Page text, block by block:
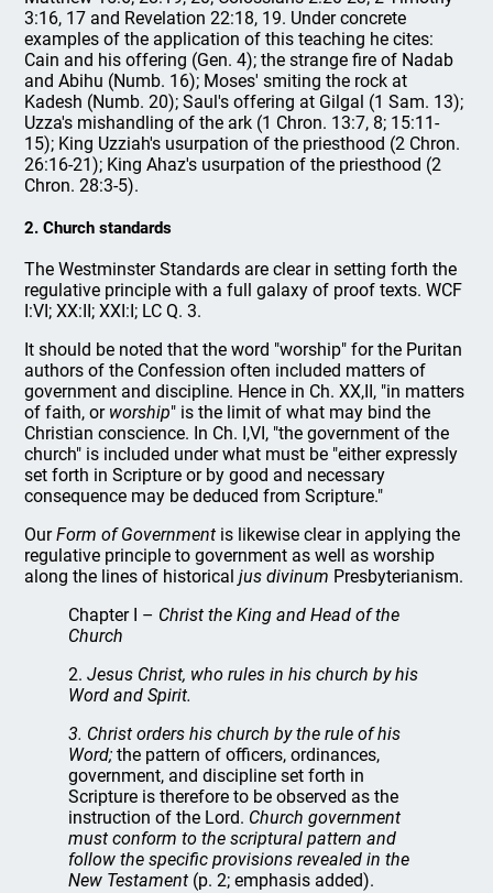
3:16, 17 and Revelation 22:18, 19. Under concrete
examples of the application of this teaching he cites:
Cain and his offering (Gen. 4); the strange fire of Nadab
and Abihu (Numb. 16); Moses' smiting the rock at
Kadesh (Numb. 20); Saul's offering at Gilgal (1 Sam. 13);
Uzza's mishandling of the ark (1 Chron. 13:7, 8; 15:11-
15); King Uzziah's usurpation of the priesthood (2 Chron.
26:16-21); King Ahaz's usurpation of the priesthood (2
Chron. 28:3-5).
2. Church standards
The Westminster Standards are clear in setting forth the
regulative principle with a full galaxy of proof texts. WCF
I:VI; XX:II; XXI:I; LC Q. 3.
It should be noted that the word "worship" for the Puritan
authors of the Confession often included matters of
government and discipline. Hence in Ch. XX,II, "in matters
of faith, or worship" is the limit of what may bind the
Christian conscience. In Ch. I,VI, "the government of the
church" is included under what must be "either expressly
set forth in Scripture or by good and necessary
consequence may be deduced from Scripture."
OurForm of Government is likewise clear in applying the
regulative principle to government as well as worship
along the lines of historicaljus divinum Presbyterianism.
Chapter I – Christ the King and Head of the
Church
2.Jesus Christ, who rules in his church by his
Word and Spirit.
3. Christ orders his church by the rule of his
Word; the pattern of officers, ordinances,
government, and discipline set forth in
Scripture is therefore to be observed as the
instruction of the Lord. Church government
must conform to the scriptural pattern and
follow the specific provisions revealed in the
New Testament (p. 2; emphasis added).